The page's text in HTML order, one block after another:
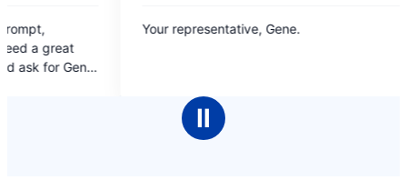
out
of
Your representative, Gene.
Ⅱ